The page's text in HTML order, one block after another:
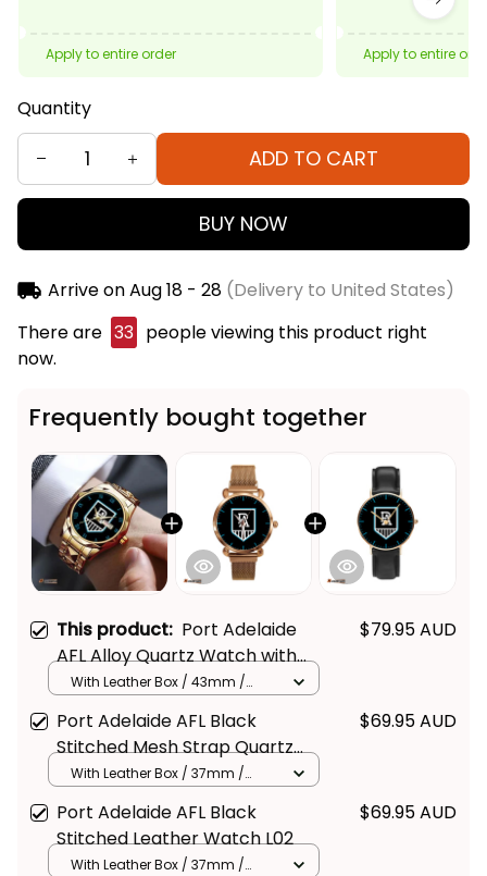
Apply to entire order Apply to entire
Quantity
ADD TO CART
BUY NOW
Arrive onAug 18 - 28(Delivery to United States)
There are 33 people viewing this product right
now.
Frequently bought together
This product: Port Adelaide
AFL Alloy Quartz Watch with
Leather Box L02
$79.95 AUD
With Leather Box / 43mm /
Port Adelaide AFL Black
Stitched Mesh Strap Quartz
Watch with Leather Box L02
$69.95 AUD
With Leather Box / 37mm /
Port Adelaide AFL Black
Stitched Leather Watch L02
$69.95 AUD
With Leather Box / 37mm /